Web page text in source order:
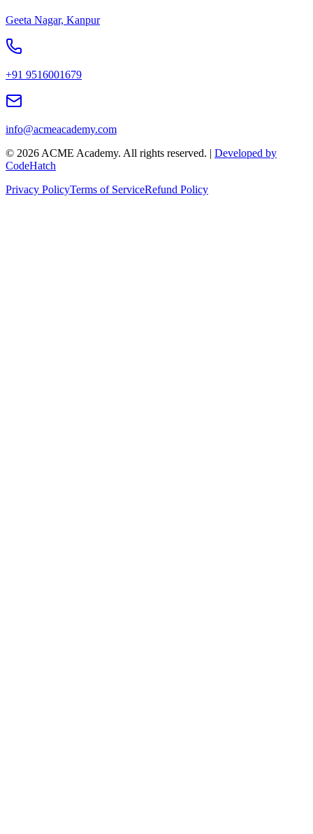
Geeta Nagar, Kanpur
+91 9516001679
info@acmeacademy.com
© 2026 ACME Academy. All rights reserved. | Developed by
CodeHatch
Privacy PolicyTerms of ServiceRefund Policy